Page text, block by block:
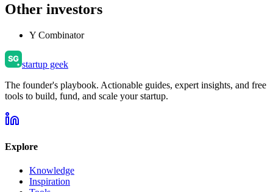
Other investors
Y Combinator
startup geek
The founder's playbook. Actionable guides, expert insights, and free
tools to build, fund, and scale your startup.
Explore
Knowledge
Inspiration